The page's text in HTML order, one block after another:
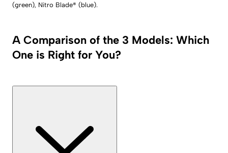
(green), Nitro Blade® (blue).
A Comparison of the 3 Models: Which
One is Right for You?